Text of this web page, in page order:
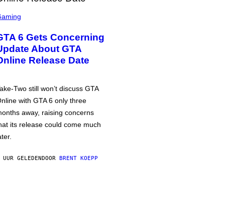
6 Gets Concerning
About GTA
Release Date
Two still won’t discuss GTA
with GTA 6 only three
away, raising concerns
its release could come much
GELEDENDOOR BRENT KOEPP